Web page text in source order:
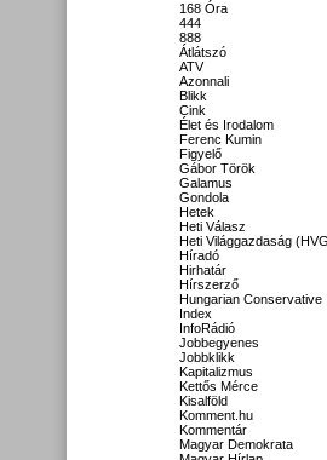
168 Óra
444
888
Átlátszó
ATV
Azonnali
Blikk
Cink
Élet és Irodalom
Ferenc Kumin
Figyelő
Gábor Török
Galamus
Gondola
Hetek
Heti Válasz
Heti Világgazdaság
Híradó
Hirhatár
Hírszerző
Hungarian Conservative
Index
InfoRádió
Jobbegyenes
Jobbklikk
Kapitalizmus
Kettős Mérce
Kisalföld
Komment.hu
Kommentár
Magyar Demokrata